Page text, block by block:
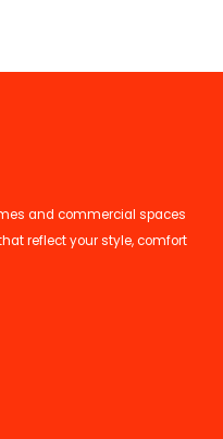
and commercial spaces
reflect your style, comfort